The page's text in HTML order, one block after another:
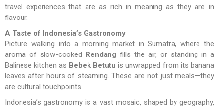
travel experiences that are as rich in meaning as they are in
flavour.
A Taste of Indonesia’s Gastronomy
Picture walking into a morning market in Sumatra, where the
aroma of slow-cooked Rendang fills the air, or standing in a
Balinese kitchen as Bebek Betutu is unwrapped from its banana
leaves after hours of steaming. These are not just meals—they
are cultural touchpoints.
Indonesia’s gastronomy is a vast mosaic, shaped by geography,